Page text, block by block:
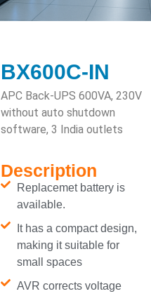
BX600C-IN
APC Back-UPS 600VA, 230V
without auto shutdown
software, 3 India outlets
Description
Replacemet battery is
available.
It has a compact design,
making it suitable for
small spaces
AVR corrects voltage